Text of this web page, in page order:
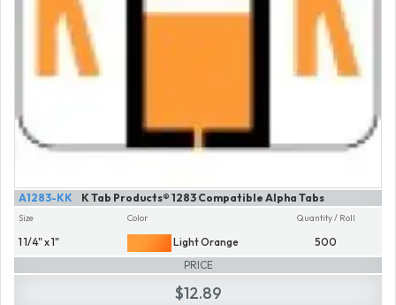
K Tab Products® 1283 Compatible Alpha Tabs
A1283-KK
Size
1 1/4" x 1"
Color
Light Orange
Quantity / Roll
500
PRICE
$12.89